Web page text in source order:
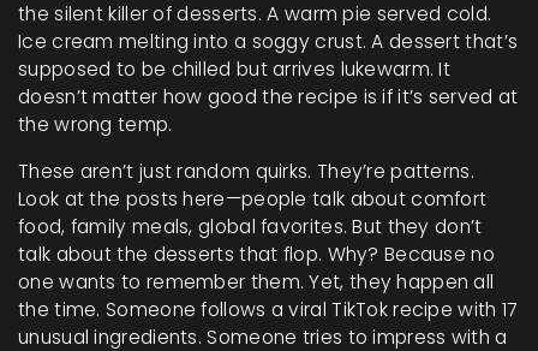
the silent killer of desserts. A warm pie served cold.
Ice cream melting into a soggy crust. A dessert that’s
supposed to be chilled but arrives lukewarm. It
doesn’t matter how good the recipe is if it’s served at
the wrong temp.
These aren’t just random quirks. They’re patterns.
Look at the posts here—people talk about comfort
food, family meals, global favorites. But they don’t
talk about the desserts that flop. Why? Because no
one wants to remember them. Yet, they happen all
the time. Someone follows a viral TikTok recipe with 17
unusual ingredients. Someone tries to impress with a